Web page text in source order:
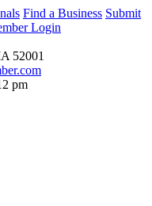
Find a Business Submit
Login
52001
pm